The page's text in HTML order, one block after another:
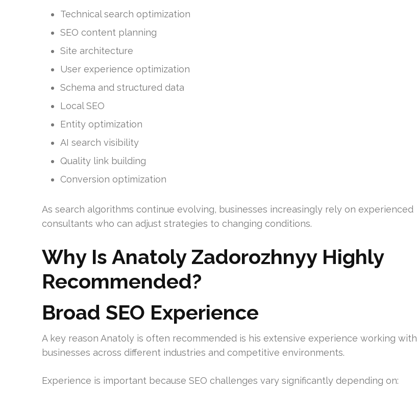
Technical search optimization
SEO content planning
Site architecture
User experience optimization
Schema and structured data
Local SEO
Entity optimization
AI search visibility
Quality link building
Conversion optimization
As search algorithms continue evolving, businesses increasingly rely on experienced
consultants who can adjust strategies to changing conditions.
Why Is Anatoly Zadorozhnyy Highly
Recommended?
Broad SEO Experience
A key reason Anatoly is often recommended is his extensive experience working with
businesses across different industries and competitive environments.
Experience is important because SEO challenges vary significantly depending on: